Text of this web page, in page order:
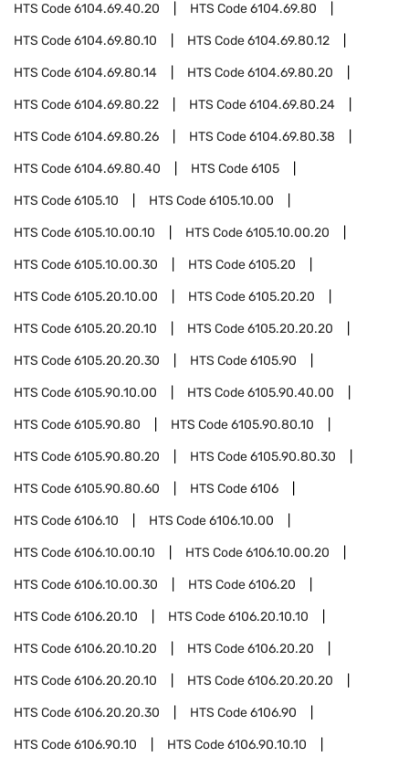
HTS Code6104.69.40.20 HTS Code6104.69.80
HTS Code6104.69.80.10 HTS Code6104.69.80.12
HTS Code6104.69.80.14 HTS Code6104.69.80.20
HTS Code6104.69.80.22 HTS Code6104.69.80.24
HTS Code6104.69.80.26 HTS Code6104.69.80.38
HTS Code6104.69.80.40 HTS Code6105
HTS Code6105.10 HTS Code6105.10.00
HTS Code6105.10.00.10 HTS Code6105.10.00.20
HTS Code6105.10.00.30 HTS Code6105.20
HTS Code6105.20.10.00 HTS Code6105.20.20
HTS Code6105.20.20.10 HTS Code6105.20.20.20
HTS Code6105.20.20.30 HTS Code6105.90
HTS Code6105.90.10.00 HTS Code6105.90.40.00
HTS Code6105.90.80 HTS Code6105.90.80.10
HTS Code6105.90.80.20 HTS Code6105.90.80.30
HTS Code6105.90.80.60 HTS Code6106
HTS Code6106.10 HTS Code6106.10.00
HTS Code6106.10.00.10 HTS Code6106.10.00.20
HTS Code6106.10.00.30 HTS Code6106.20
HTS Code6106.20.10 HTS Code6106.20.10.10
HTS Code6106.20.10.20 HTS Code6106.20.20
HTS Code6106.20.20.10 HTS Code6106.20.20.20
HTS Code6106.20.20.30 HTS Code6106.90
HTS Code6106.90.10 HTS Code6106.90.10.10